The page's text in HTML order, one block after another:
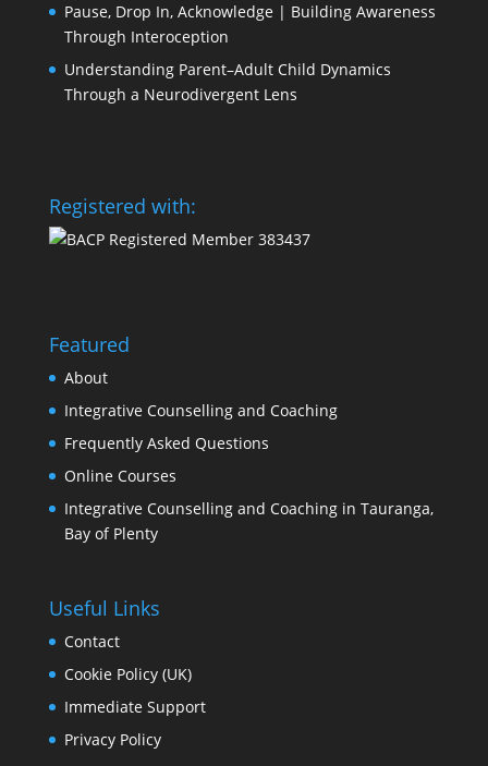
Pause, Drop In, Acknowledge | Building Awareness
Through Interoception
Understanding Parent–Adult Child Dynamics
Through a Neurodivergent Lens
Registered with:
Featured
About
Integrative Counselling and Coaching
Frequently Asked Questions
Online Courses
Integrative Counselling and Coaching in Tauranga,
Bay of Plenty
Useful Links
Contact
Cookie Policy (UK)
Immediate Support
Privacy Policy